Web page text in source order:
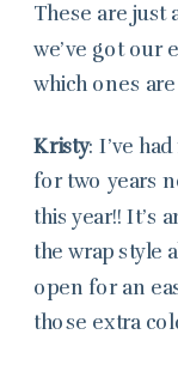
These are just
we’ve got our
which ones
Kristy: I’ve
for two years
this year!! It’s
the wrap style
open for an
those extra